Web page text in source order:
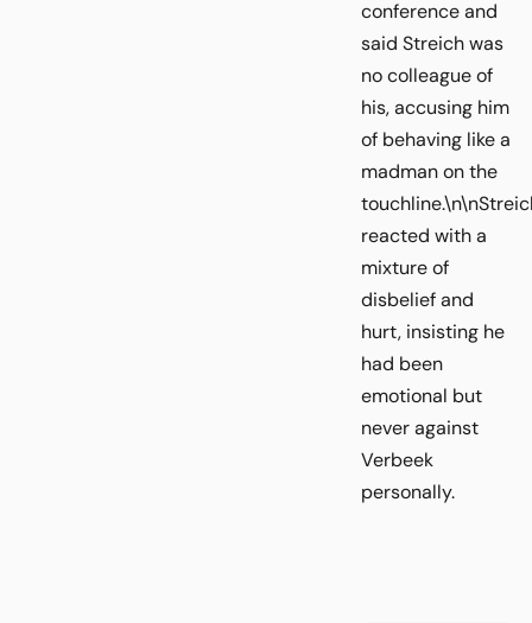
conference and
said Streich was
no colleague of
his, accusing him
of behaving like a
madman on the
reacted with a
mixture of
disbelief and
hurt, insisting he
had been
emotional but
never against
Verbeek
personally.